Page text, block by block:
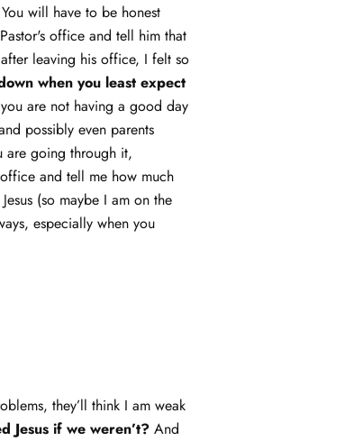
will have to be honest
office and tell him that
leaving his office, I felt so
when you least expect
are not having a good day
possibly even parents
are going through it,
and tell me how much
(so maybe I am on the
especially when you
they’ll think I am weak
Jesus if we weren’t? And